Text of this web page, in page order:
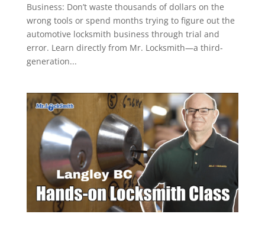
Business: Don’t waste thousands of dollars on the
wrong tools or spend months trying to figure out the
automotive locksmith business through trial and
error. Learn directly from Mr. Locksmith—a third-
generation...